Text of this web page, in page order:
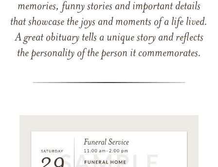
memories, funny stories and important details
that showcase the joys and moments of a life lived.
A great obituary tells a unique story and reflects
the personality of the person it commemorates.